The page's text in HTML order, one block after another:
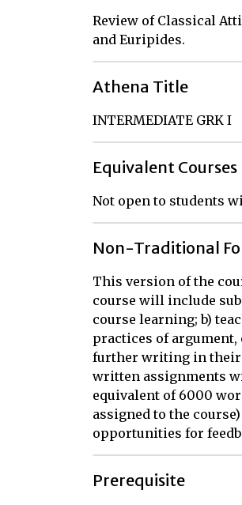
Review of Classical
and Euripides.
Athena Title
INTERMEDIATE GRK I
Equivalent Courses
Not open to students
Non-Traditional
This version of the
course will include
course learning; b)
practices of argument,
further writing in their
written assignments
equivalent of 6000
assigned to the
opportunities for
Prerequisite